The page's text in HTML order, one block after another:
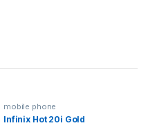
mobile phone
Infinix Hot 20i Gold